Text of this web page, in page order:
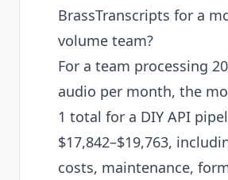
BrassTranscripts for a
volume team?
For a team processing
audio per month, the
1 total for a DIY API
$17,842–$19,763,
costs, maintenance,